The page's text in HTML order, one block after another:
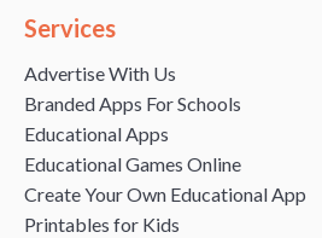
Services
Advertise With Us
Branded Apps For Schools
Educational Apps
Educational Games Online
Create Your Own Educational App
Printables for Kids